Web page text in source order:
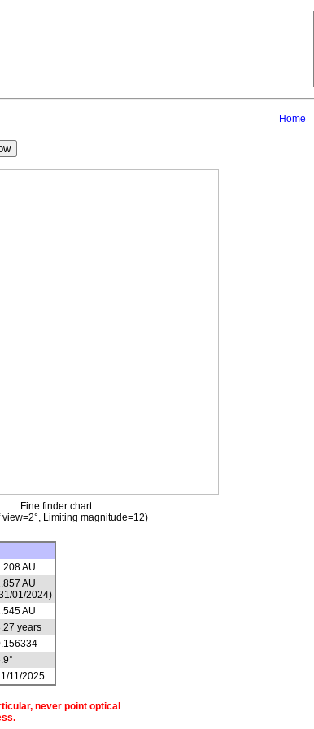
Home
Fine finder chart
view=2°, Limiting magnitude=12)
AU
AU
01/2024)
AU
years
11/2025
never point optical